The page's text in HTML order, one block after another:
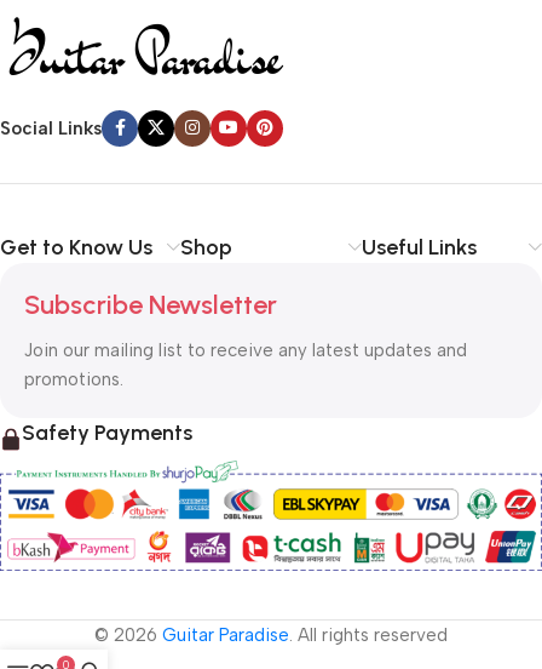
Social Links
Get to Know Us Shop Useful Links
Subscribe Newsletter
Join our mailing list to receive any latest updates and
promotions.
Safety Payments
© 2026 Guitar Paradise. All rights reserved
0